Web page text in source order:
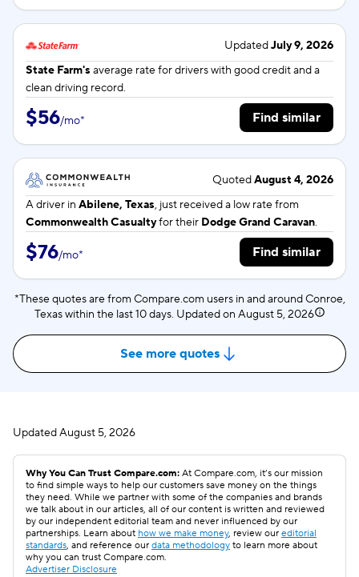
UpdatedJuly 9, 2026
State Farm's average rate fordrivers with good credit and a
clean driving record.
$56/mo* Find similar
QuotedAugust 4, 2026
A driver in Abilene, Texas, just received a low rate from
Commonwealth Casualtyfor their Dodge Grand Caravan.
$76/mo* Find similar
*These quotes are from Compare.com users in and around Conroe,
Texas within the last 10 days. Updated on August 5, 2026
See more quotes
UpdatedAugust 5, 2026
Why You Can Trust Compare.com: At Compare.com, it’s our mission
to find simple ways to help our customers save money on the things
they need. While we partner with some of the companies and brands
we talk about in our articles, all of our content is written and reviewed
by our independent editorial team and never influenced by our
partnerships. Learn about how we make money, review our editorial
standards, and reference our data methodology to learn more about
why you can trust Compare.com.
Advertiser Disclosure